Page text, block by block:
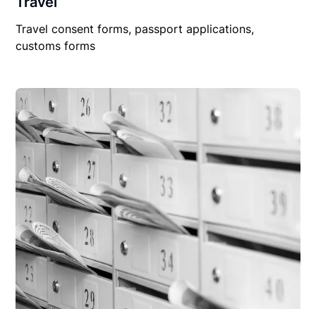
Travel consent forms, passport applications,
customs forms